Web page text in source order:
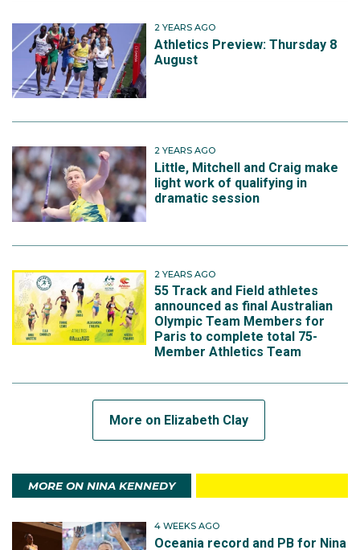
2 YEARS AGO
Athletics Preview: Thursday 8
August
2 YEARS AGO
Little, Mitchell and Craig make
light work of qualifying in
dramatic session
2 YEARS AGO
55 Track and Field athletes
announced as final Australian
Olympic Team Members for
Paris to complete total 75-
Member Athletics Team
More on Elizabeth Clay
MORE ON NINA KENNEDY
4 WEEKS AGO
Oceania record and PB for Nina